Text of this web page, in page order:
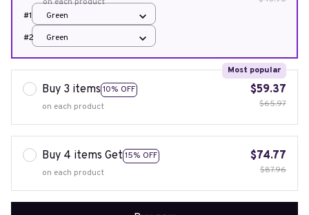
#1
Green
#2
Green
Buy 3 items 10% OFF
Most popular
on each product
$59.37
$65.97
Buy 4 items Get 15% OFF
on each product
$74.77
$87.96